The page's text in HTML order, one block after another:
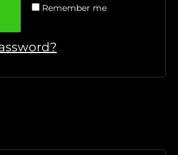
Remember me